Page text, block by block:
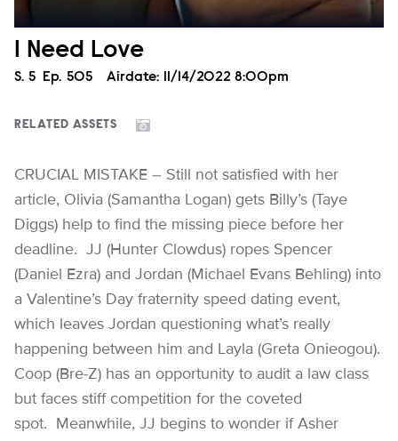
I Need Love
Season
S. 5 Episode
Ep. 505 Airdate: 11/14/2022 8:00pm
RELATED ASSETS
CRUCIAL MISTAKE – Still not satisfied with her
article, Olivia (Samantha Logan) gets Billy’s (Taye
Diggs) help to find the missing piece before her
deadline. JJ (Hunter Clowdus) ropes Spencer
(Daniel Ezra) and Jordan (Michael Evans Behling) into
a Valentine’s Day fraternity speed dating event,
which leaves Jordan questioning what’s really
happening between him and Layla (Greta Onieogou).
Coop (Bre-Z) has an opportunity to audit a law class
but faces stiff competition for the coveted
spot. Meanwhile, JJ begins to wonder if Asher